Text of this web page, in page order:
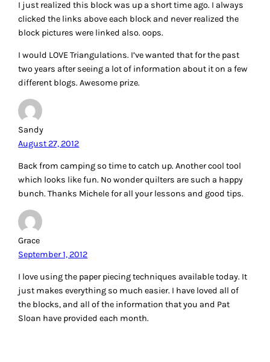
I just realized this block was up a short time ago. I always
clicked the links above each block and never realized the
block pictures were linked also. oops.
I would LOVE Triangulations. I’ve wanted that for the past
two years after seeing a lot of information about it on a few
different blogs. Awesome prize.
Sandy
August 27, 2012
Back from camping so time to catch up. Another cool tool
which looks like fun. No wonder quilters are such a happy
bunch. Thanks Michele for all your lessons and good tips.
Grace
September 1, 2012
I love using the paper piecing techniques available today. It
just makes everything so much easier. I have loved all of
the blocks, and all of the information that you and Pat
Sloan have provided each month.